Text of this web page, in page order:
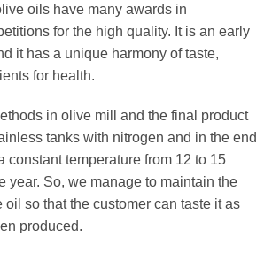
oils have many awards in
for the high quality. It is an early
it has a unique harmony of taste,
for health.
in olive mill and the final product
tanks with nitrogen and in the end
constant temperature from 12 to 15
year. So, we manage to maintain the
oil so that the customer can taste it as
produced.